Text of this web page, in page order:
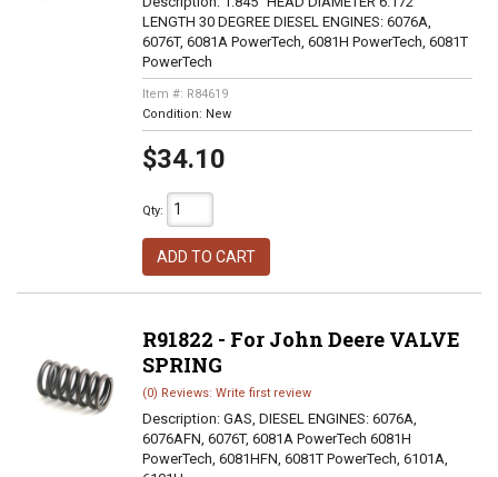
LENGTH 30 DEGREE DIESEL ENGINES: 6076A,
6076T, 6081A PowerTech, 6081H PowerTech, 6081T
PowerTech
Item #: R84619
Condition: New
$34.10
Qty:
ADD TO CART
R91822 - For John Deere VALVE
SPRING
(0) Reviews: Write first review
Description: GAS, DIESEL ENGINES: 6076A,
6076AFN, 6076T, 6081A PowerTech 6081H
PowerTech, 6081HFN, 6081T PowerTech, 6101A,